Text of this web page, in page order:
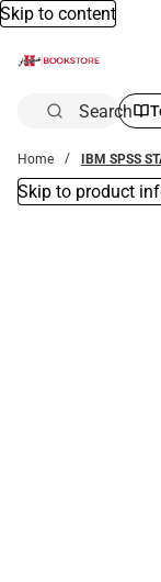
Skip to content
Search
Home IBM SPSS
Skip to product